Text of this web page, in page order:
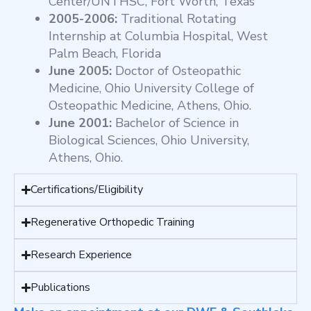
2005-2006: Traditional Rotating
Internship at Columbia Hospital, West
Palm Beach, Florida
June 2005: Doctor of Osteopathic
Medicine, Ohio University College of
Osteopathic Medicine, Athens, Ohio.
June 2001: Bachelor of Science in
Biological Sciences, Ohio University,
Athens, Ohio.
Certifications/Eligibility
Regenerative Orthopedic Training
Research Experience
Publications